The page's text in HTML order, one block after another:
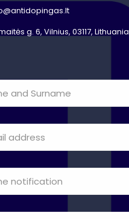
g. 6, Vilnius, 03117, Lithuania